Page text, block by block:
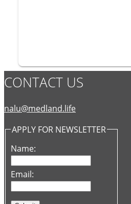
CONTACT US
nalu@medland.life
APPLY FOR NEWSLETTER
Name:
Email: